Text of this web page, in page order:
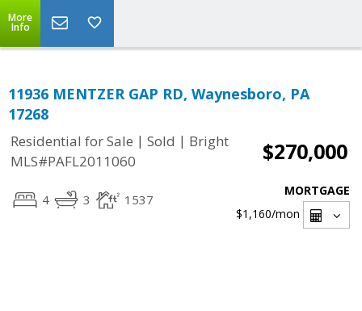
More
Info
11936 MENTZER GAP RD, Waynesboro, PA
17268
Residential for Sale | Sold | Bright
MLS#PAFL2011060
$270,000
4 3 1537
MORTGAGE
$1,160/mon